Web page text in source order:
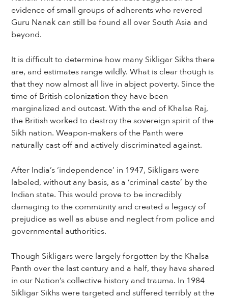
evidence of small groups of adherents who revered
Guru Nanak can still be found all over South Asia and
beyond.
It is difficult to determine how many Sikligar Sikhs there
are, and estimates range wildly. What is clear though is
that they now almost all live in abject poverty. Since the
time of British colonization they have been
marginalized and outcast. With the end of Khalsa Raj,
the British worked to destroy the sovereign spirit of the
Sikh nation. Weapon-makers of the Panth were
naturally cast off and actively discriminated against.
After India’s ‘independence’ in 1947, Sikligars were
labeled, without any basis, as a ‘criminal caste’ by the
Indian state. This would prove to be incredibly
damaging to the community and created a legacy of
prejudice as well as abuse and neglect from police and
governmental authorities.
Though Sikligars were largely forgotten by the Khalsa
Panth over the last century and a half, they have shared
in our Nation’s collective history and trauma. In 1984
Sikligar Sikhs were targeted and suffered terribly at the